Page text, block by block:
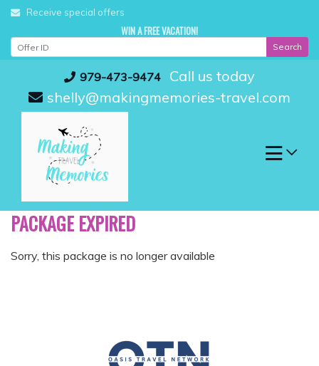
Skip
content
979-473-9474
Call us today
shelly@makingmemories-travel.com
Receive special offers
WIN A FREE VACATION!
Search
PACKAGE EXPIRED
Sorry, this package is no longer available